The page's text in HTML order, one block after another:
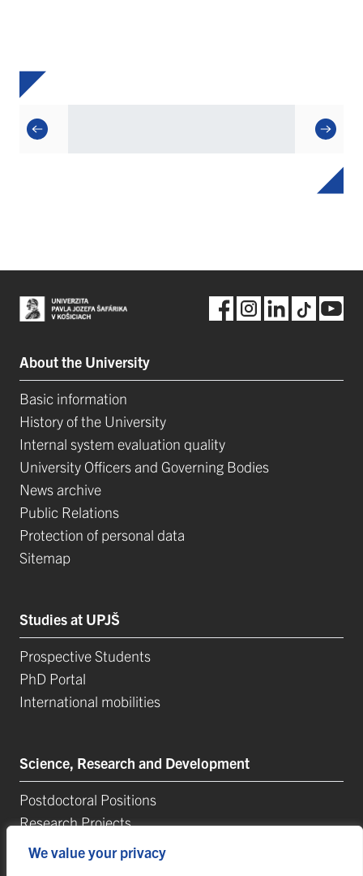
We value your privacy
About the University
Basic information
History of the University
Internal system evaluation quality
University Officers and Governing Bodies
News archive
Public Relations
Protection of personal data
Sitemap
Studies at UPJŠ
Prospective Students
PhD Portal
International mobilities
Science, Research and Development
Postdoctoral Positions
Research Projects
Top Reseach Teams